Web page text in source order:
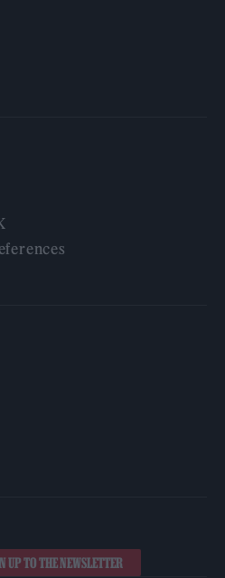
UP TO THE NEWSLETTER